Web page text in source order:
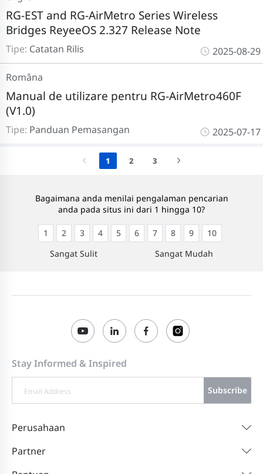
Tipe: Catatan Rilis
RG-EST and RG-AirMetro Series Wireless
Bridges ReyeeOS 2.327 Release Note
2025-08-29
Tipe: Panduan Pemasangan
Manual de utilizare pentru RG-AirMetro460F
(V1.0)
Româna
2025-07-17
1 2 3
Bagaimana anda menilai pengalaman pencarian
anda pada situs ini dari 1 hingga 10?
Sangat Sulit
1 2 3 4 5 6 7 8 9
10
Sangat Mudah
Stay Informed & Inspired
Subscribe
Perusahaan
Partner